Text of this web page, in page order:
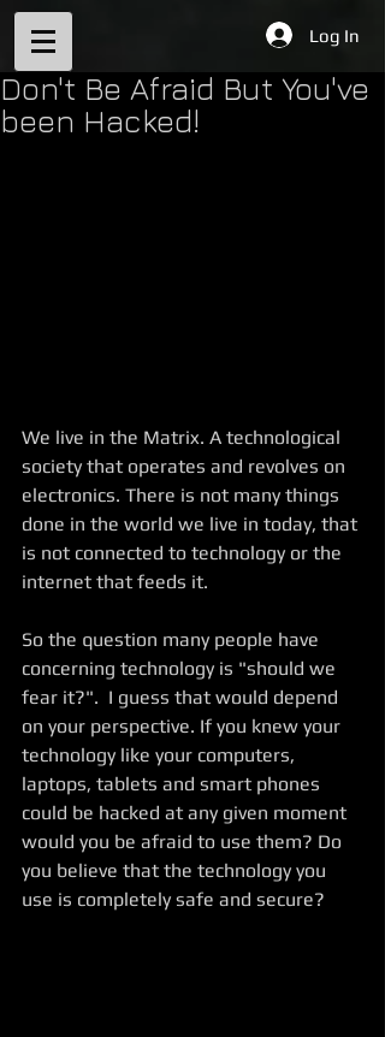
Log In
Don't Be Afraid But You've
been Hacked!
We live in the Matrix. A technological
society that operates and revolves on
electronics. There is not many things
done in the world we live in today, that
is not connected to technology or the
internet that feeds it.
So the question many people have
concerning technology is "should we
fear it?".  I guess that would depend
on your perspective. If you knew your
technology like your computers,
laptops, tablets and smart phones
could be hacked at any given moment
would you be afraid to use them? Do
you believe that the technology you
use is completely safe and secure?